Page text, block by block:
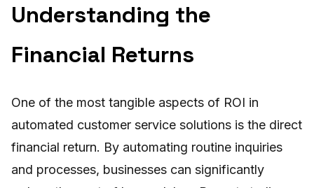
Understanding the
Financial Returns
One of the most tangible aspects of ROI in
automated customer service solutions is the direct
financial return. By automating routine inquiries
and processes, businesses can significantly